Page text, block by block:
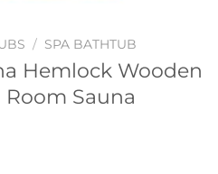
/ SPA BATHTUB
Hemlock Wooden
Sauna